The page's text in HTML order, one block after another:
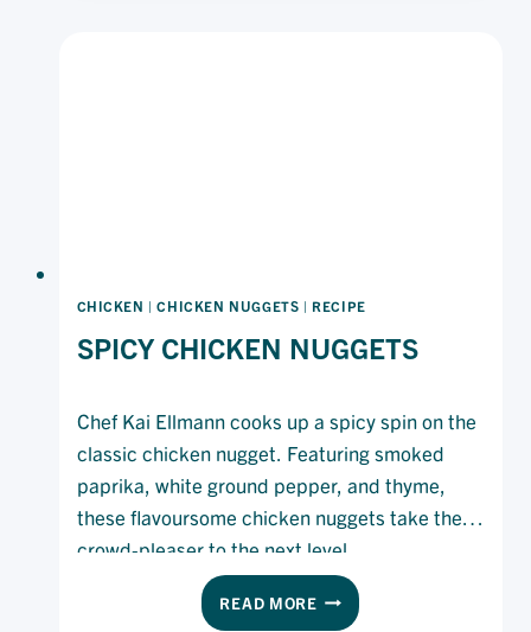
CHICKEN |CHICKEN NUGGETS | RECIPE
SPICY CHICKEN NUGGETS
Chef Kai Ellmann cooks up a spicy spin on the
classic chicken nugget. Featuring smoked
paprika, white ground pepper, and thyme,
these flavoursome chicken nuggets take the
crowd-pleaser to the next level.
READ MORESPICY
CHICKEN